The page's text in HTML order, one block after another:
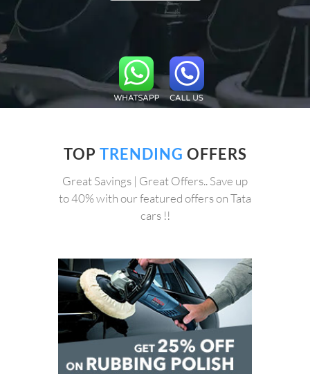
TOP TRENDING OFFERS
Great Savings | Great Offers.. Save up
to 40% with our featured offers on Tata
cars !!